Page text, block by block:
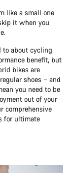
like a small one
it when you
to about cycling
benefit, but
bikes are
shoes – and
you need to be
out of your
comprehensive
for ultimate